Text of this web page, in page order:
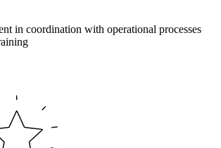
in coordination with operational processes